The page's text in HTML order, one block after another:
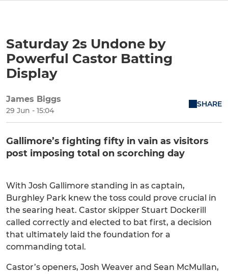
Saturday 2s Undone by
Powerful Castor Batting
Display
James Biggs
29 Jun - 15:04
SHARE
Gallimore’s fighting fifty in vain as visitors
post imposing total on scorching day
With Josh Gallimore standing in as captain,
Burghley Park knew the toss could prove crucial in
the searing heat. Castor skipper Stuart Dockerill
called correctly and elected to bat first, a decision
that ultimately laid the foundation for a
commanding total.
Castor’s openers, Josh Weaver and Sean McMullan,